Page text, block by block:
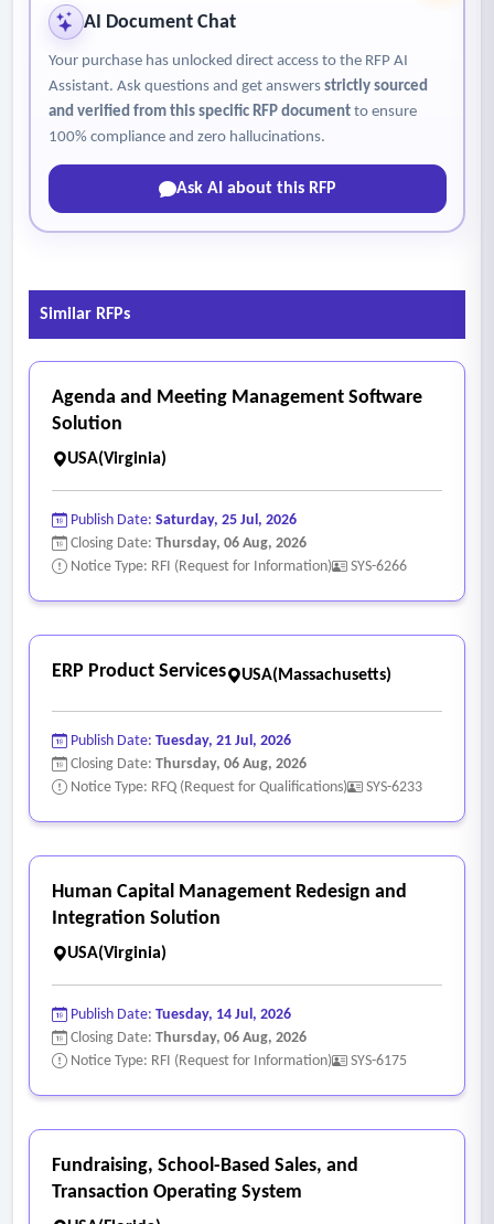
AI Document Chat
Your purchase has unlocked direct access to the RFP AI
Assistant. Ask questions and get answers strictly sourced
and verified from this specific RFP documentto ensure
100% compliance and zero hallucinations.
Ask AI about this RFP
Similar RFPs
Agenda and Meeting Management Software
Solution
USA(Virginia)
Publish Date: Saturday, 25 Jul, 2026
Closing Date: Thursday, 06 Aug, 2026
Notice Type: RFI (Request for Information)
SYS-6266
ERP Product Services USA(Massachusetts)
Publish Date: Tuesday, 21 Jul, 2026
Closing Date: Thursday, 06 Aug, 2026
Notice Type: RFQ (Request for Qualifications)
SYS-6233
Human Capital Management Redesign and
Integration Solution
USA(Virginia)
Publish Date: Tuesday, 14 Jul, 2026
Closing Date: Thursday, 06 Aug, 2026
Notice Type: RFI (Request for Information)
SYS-6175
Fundraising, School-Based Sales, and
Transaction Operating System